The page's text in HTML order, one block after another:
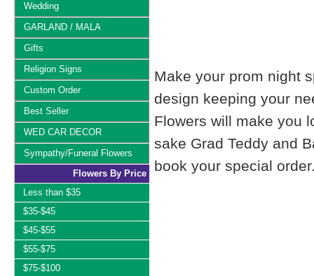
Make your prom night
design keeping your
Flowers will make you
sake Grad Teddy and
book your special
Wedding
GARLAND / MALA
Gifts
Religion Signs
Custom Order
Best Seller
WED CAR DECOR
Sympathy/Funeral Flowers
Flowers By Price
Less than $35
$35-$45
$45-$55
$55-$75
$75-$100